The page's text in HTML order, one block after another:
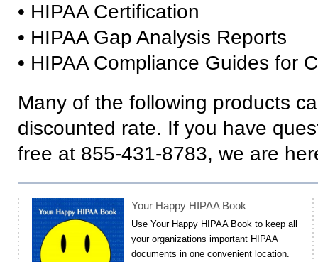
• HIPAA Certification
• HIPAA Gap Analysis Reports
• HIPAA Compliance Guides for
Many of the following products
discounted rate. If you have
free at 855-431-8783, we are
Your Happy HIPAA Book
Use Your Happy HIPAA Book to keep all
your organizations important HIPAA
documents in one convenient location.